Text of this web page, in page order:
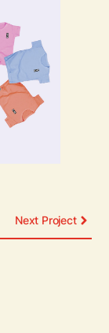
Next Project